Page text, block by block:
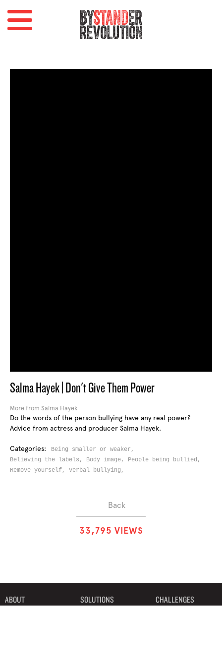
Salma Hayek | Don't Give Them Power
More from Salma Hayek
Do the words of the person bullying have any real power?
Advice from actress and producer Salma Hayek.
Categories:
Being smaller or weaker,
Believing the labels, Body image, People being bullied,
Remove yourself, Verbal bullying,
Back
33,795 VIEWS
ABOUT
SOLUTIONS
CHALLENGES